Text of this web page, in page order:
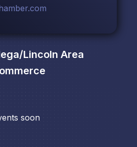
Lincoln Area
soon